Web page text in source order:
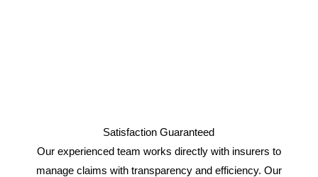
Satisfaction Guaranteed
Our experienced team works directly with insurers to
manage claims with transparency and efficiency. Our